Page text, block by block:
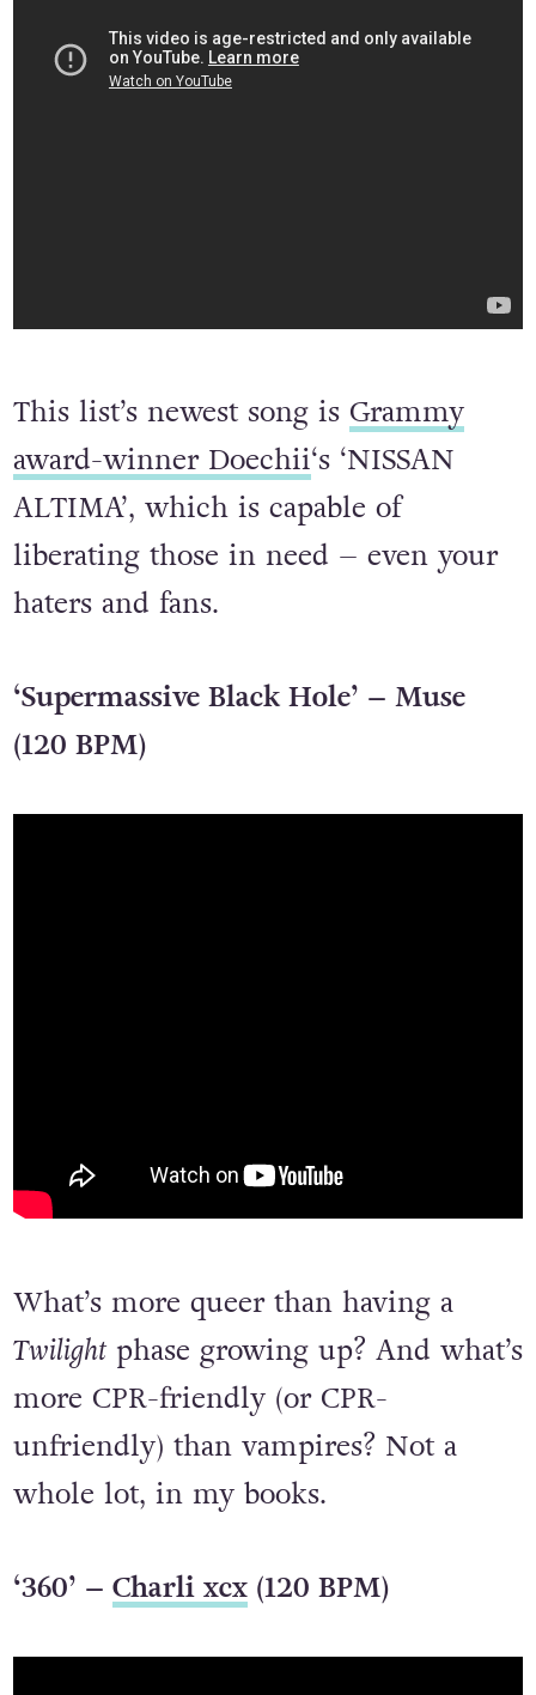
This list’s newest song is Grammy
award-winner Doechii‘s ‘NISSAN
ALTIMA’, which is capable of
liberating those in need – even your
haters and fans.
‘Supermassive Black Hole’ – Muse
(120 BPM)
What’s more queer than having a
Twilightphase growing up? And what’s
more CPR-friendly (or CPR-
unfriendly) than vampires? Not a
whole lot, in my books.
‘360’ – Charli xcx(120 BPM)